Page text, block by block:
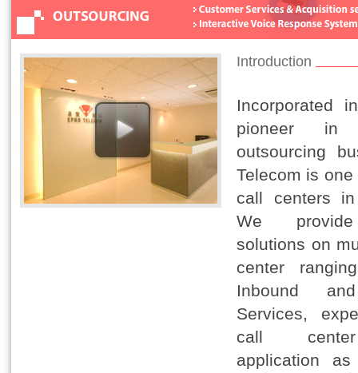
Introduction
Incorporated
pioneer
outsourcing
Telecom is
call centers
We
solutions on
center
Inbound
Services,
call
application